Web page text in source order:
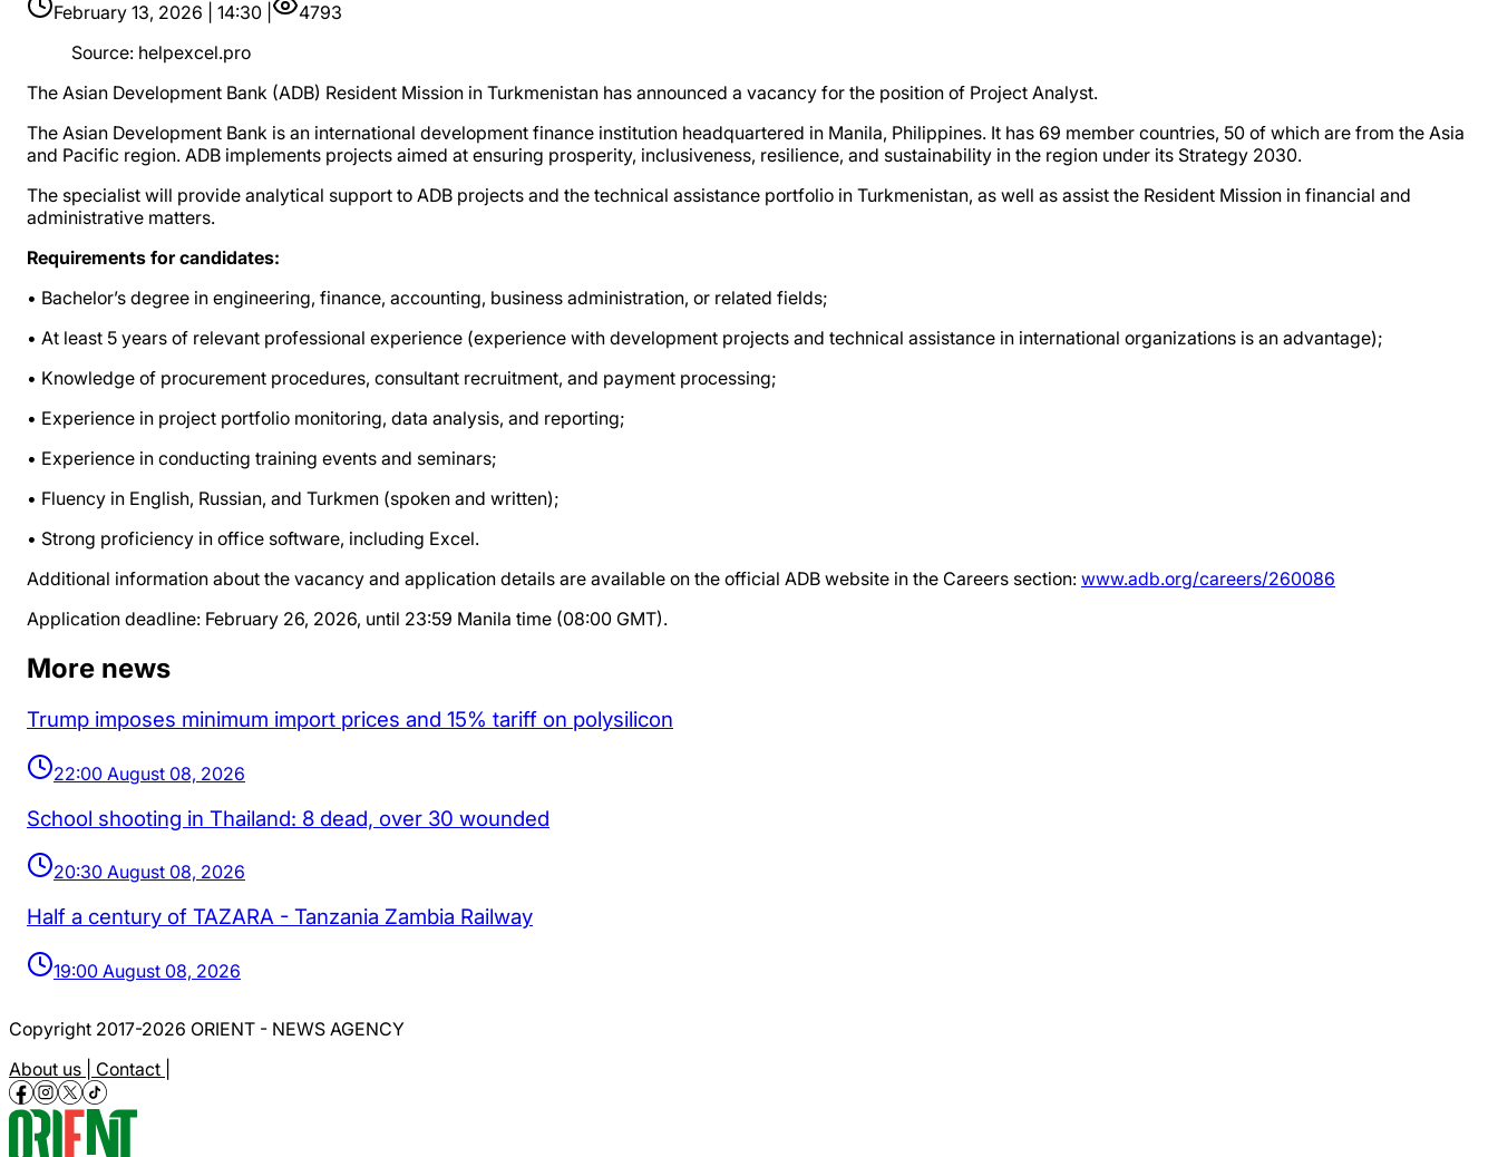
February 13, 2026 | 14:30 |
4793
Source: helpexcel.pro
The Asian Development Bank (ADB) Resident Mission in Turkmenistan has announced a vacancy for the position of Project Analyst.
The Asian Development Bank is an international development finance institution headquartered in Manila, Philippines. It has 69 member countries, 50 of which are from the Asia
and Pacific region. ADB implements projects aimed at ensuring prosperity, inclusiveness, resilience, and sustainability in the region under its Strategy 2030.
The specialist will provide analytical support to ADB projects and the technical assistance portfolio in Turkmenistan, as well as assist the Resident Mission in financial and
administrative matters.
Requirements for candidates:
• Bachelor’s degree in engineering, finance, accounting, business administration, or related fields;
• At least 5 years of relevant professional experience (experience with development projects and technical assistance in international organizations is an advantage);
• Knowledge of procurement procedures, consultant recruitment, and payment processing;
• Experience in project portfolio monitoring, data analysis, and reporting;
• Experience in conducting training events and seminars;
• Fluency in English, Russian, and Turkmen (spoken and written);
• Strong proficiency in office software, including Excel.
Additional information about the vacancy and application details are available on the official ADB website in the Careers section: www.adb.org/careers/260086
Application deadline: February 26, 2026, until 23:59 Manila time (08:00 GMT).
More news
Trump imposes minimum import prices and 15% tariff on polysilicon
22:00 August 08, 2026
School shooting in Thailand: 8 dead, over 30 wounded
20:30 August 08, 2026
Half a century of TAZARA - Tanzania Zambia Railway
19:00 August 08, 2026
Copyright 2017-2026 ORIENT - NEWS AGENCY
About us | Contact |